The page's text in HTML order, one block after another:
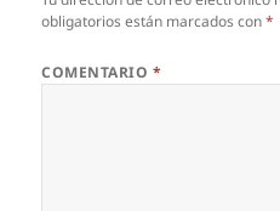
obligatorios están marcados con*
COMENTARIO *